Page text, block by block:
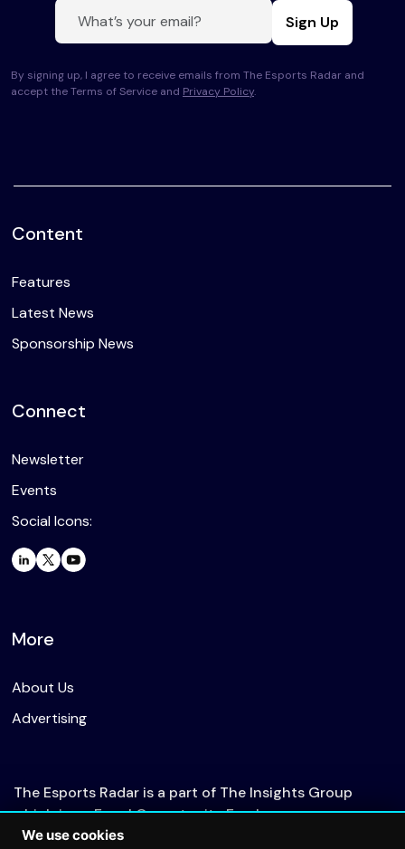
Sign Up
By signing up, I agree to receive emails from The Esports Radar and
accept the Terms of Service and Privacy Policy.
Content
Features
Latest News
Sponsorship News
Connect
Newsletter
Events
Social Icons:
More
About Us
Advertising
The Esports Radar is a part of The Insights Group
which is an Equal Opportunity Employer.
We use cookies